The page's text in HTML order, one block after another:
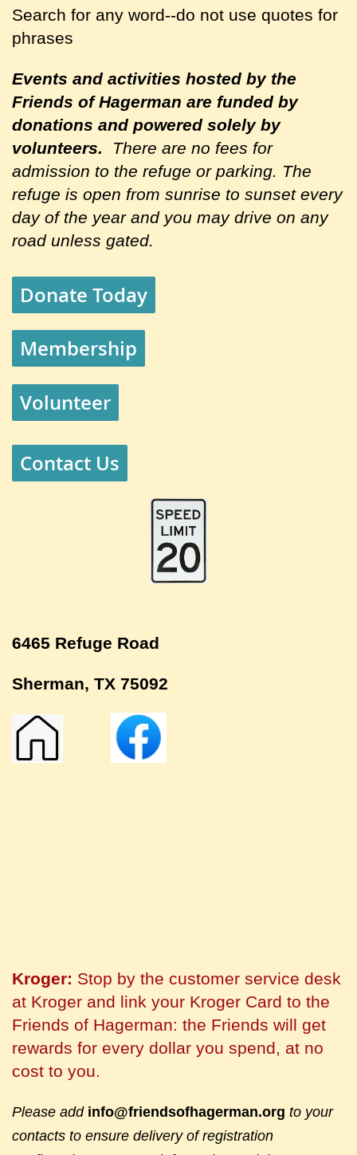
Search for any word--do not use quotes for
phrases
Events and activities hosted by the
Friends of Hagerman are funded by
donations and powered solely by
volunteers.
There are no fees for
admission to the refuge or parking. The
refuge is open from sunrise to sunset every
day of the year and you may drive on any
road unless gated.
Donate Today
Membership
Volunteer
Contact Us
6465 Refuge Road
Sherman, TX 75092
Kroger: Stop by the customer service desk
at Kroger and link your Kroger Card to the
Friends of Hagerman: the Friends will get
rewards for every dollar you spend, at no
cost to you.
Please add info@friendsofhagerman.org to your
contacts to ensure delivery of registration